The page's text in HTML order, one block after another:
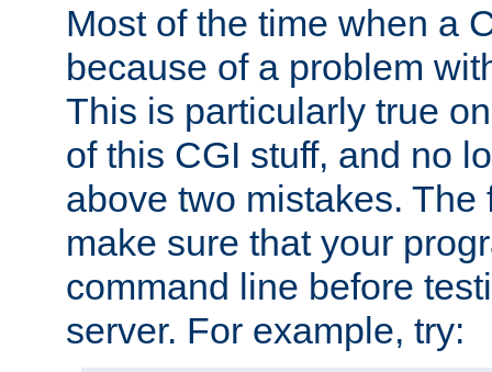
Most of the time when a
because of a problem
This is particularly true
of this CGI stuff, and no
above two mistakes. The
make sure that your
command line before
server. For example, try: